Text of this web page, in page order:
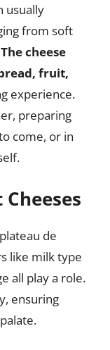
usually
from soft
The cheese
fruit,
experience.
preparing
come, or in
de
like milk type
all play a role.
ensuring